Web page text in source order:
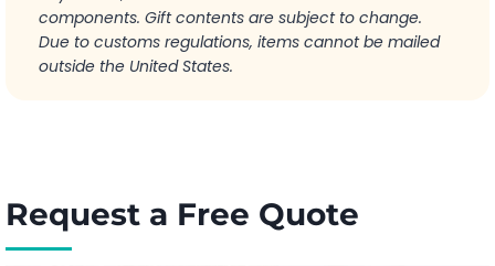
components. Gift contents are subject to change.
Due to customs regulations, items cannot be mailed
outside the United States.
Request a Free Quote